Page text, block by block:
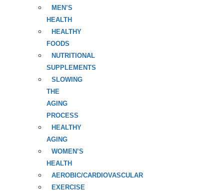
MEN’S
HEALTH
HEALTHY
FOODS
NUTRITIONAL
SUPPLEMENTS
SLOWING
THE
AGING
PROCESS
HEALTHY
AGING
WOMEN’S
HEALTH
AEROBIC/CARDIOVASCULAR
EXERCISE